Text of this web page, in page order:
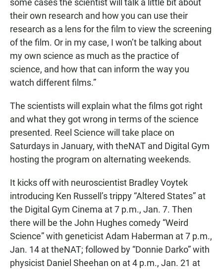
some cases the scientist will talk a little bit about
their own research and how you can use their
research as a lens for the film to view the screening
of the film. Or in my case, I won’t be talking about
my own science as much as the practice of
science, and how that can inform the way you
watch different films.”
The scientists will explain what the films got right
and what they got wrong in terms of the science
presented. Reel Science will take place on
Saturdays in January, with theNAT and Digital Gym
hosting the program on alternating weekends.
It kicks off with neuroscientist Bradley Voytek
introducing Ken Russell’s trippy “Altered States” at
the Digital Gym Cinema at 7 p.m., Jan. 7. Then
there will be the John Hughes comedy “Weird
Science” with geneticist Adam Haberman at 7 p.m.,
Jan. 14 at theNAT; followed by “Donnie Darko” with
physicist Daniel Sheehan on at 4 p.m., Jan. 21 at